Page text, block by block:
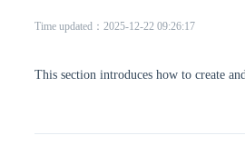
Time updated：2025-12-22 09:26:17
This section introduces how to create